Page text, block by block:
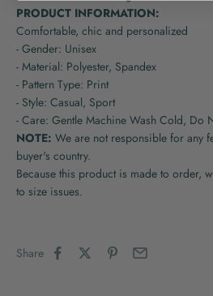
PRODUCT INFORMATION:
Comfortable, chic and personalized
- Gender: Unisex
- Material: Polyester, Spandex
- Pattern Type: Print
- Style: Casual, Sport
- Care: Gentle Machine Wash Cold, Do
NOTE: We are not responsible for any
buyer's country.
Because this product is made to order,
to size issues.
Share